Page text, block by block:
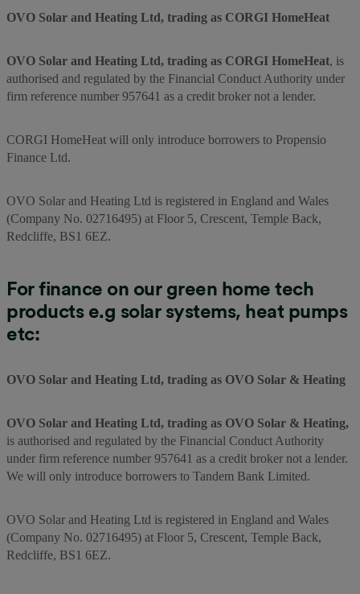
OVO Solar and Heating Ltd, trading as CORGI HomeHeat
OVO Solar and Heating Ltd, trading as CORGI HomeHeat, is
authorised and regulated by the Financial Conduct Authority under
firm reference number 957641 as a credit broker not a lender.
CORGI HomeHeat will only introduce borrowers to Propensio
Finance Ltd.
OVO Solar and Heating Ltd is registered in England and Wales
(Company No. 02716495) at Floor 5, Crescent, Temple Back,
Redcliffe, BS1 6EZ.
For finance on our green home tech
products e.g solar systems, heat pumps
etc:
OVO Solar and Heating Ltd, trading as OVO Solar & Heating
OVO Solar and Heating Ltd, trading as OVO Solar & Heating,
is authorised and regulated by the Financial Conduct Authority
under firm reference number 957641 as a credit broker not a lender.
We will only introduce borrowers to Tandem Bank Limited.
OVO Solar and Heating Ltd is registered in England and Wales
(Company No. 02716495) at Floor 5, Crescent, Temple Back,
Redcliffe, BS1 6EZ.